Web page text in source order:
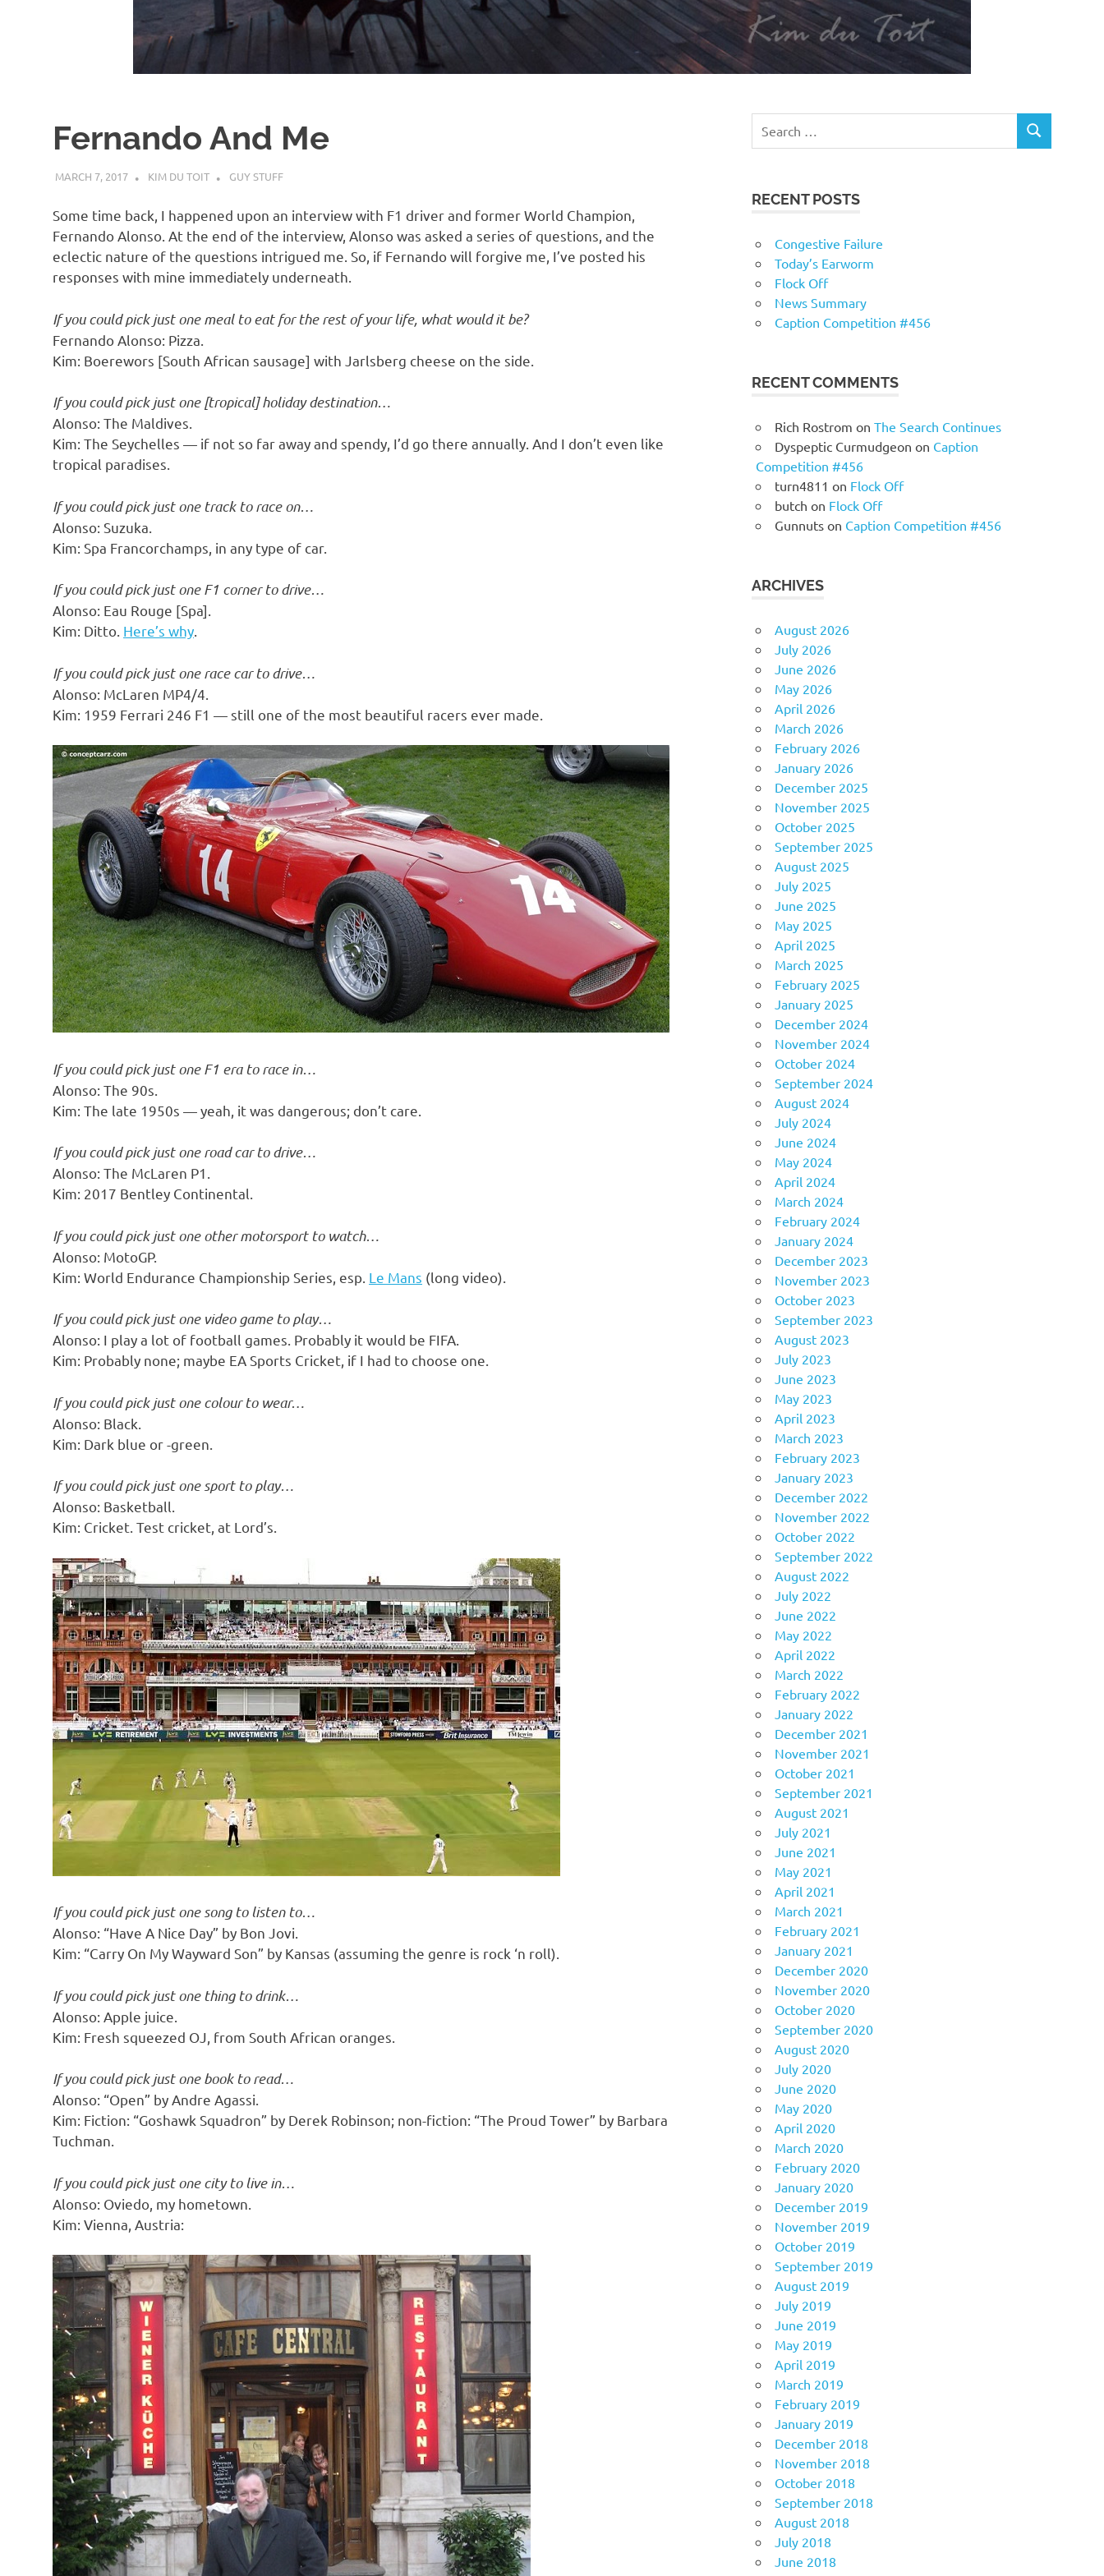
o
a
t
i
n
Fernando And Me
MARCH 7, 2017 KIM DU TOIT GUY STUFF
Some time back, I happened upon an interview with F1 driver and former World Champion,
Fernando Alonso. At the end of the interview, Alonso was asked a series of questions, and the
eclectic nature of the questions intrigued me. So, if Fernando will forgive me, I’ve posted his
responses with mine immediately underneath.
If you could pick just one meal to eat for the rest of your life, what would it be?
Fernando Alonso: Pizza.
Kim: Boerewors [South African sausage] with Jarlsberg cheese on the side.
If you could pick just one [tropical] holiday destination…
Alonso: The Maldives.
Kim: The Seychelles — if not so far away and spendy, I’d go there annually. And I don’t even like
tropical paradises.
If you could pick just one track to race on…
Alonso: Suzuka.
Kim: Spa Francorchamps, in any type of car.
If you could pick just one F1 corner to drive…
Alonso: Eau Rouge [Spa].
Kim: Ditto. Here’s why
If you could pick just one race car to drive…
Alonso: McLaren MP4/4.
Kim: 1959 Ferrari 246 F1 — still one of the most beautiful racers ever made.
If you could pick just one F1 era to race in…
Alonso: The 90s.
Kim: The late 1950s — yeah, it was dangerous; don’t care.
If you could pick just one road car to drive…
Alonso: The McLaren P1.
Kim: 2017 Bentley Continental.
If you could pick just one other motorsport to watch…
Alonso: MotoGP.
Kim: World Endurance Championship Series, esp. Le Mans (long video).
If you could pick just one video game to play…
Alonso: I play a lot of football games. Probably it would be FIFA.
Kim: Probably none; maybe EA Sports Cricket, if I had to choose one.
If you could pick just one colour to wear…
Alonso: Black.
Kim: Dark blue or -green.
If you could pick just one sport to play…
Alonso: Basketball.
Kim: Cricket. Test cricket, at Lord’s.
If you could pick just one song to listen to…
Alonso: “Have A Nice Day” by Bon Jovi.
Kim: “Carry On My Wayward Son” by Kansas (assuming the genre is rock ‘n roll).
If you could pick just one thing to drink…
Alonso: Apple juice.
Kim: Fresh squeezed OJ, from South African oranges.
If you could pick just one book to read…
Alonso: “Open” by Andre Agassi.
Kim: Fiction: “Goshawk Squadron” by Derek Robinson; non-fiction: “The Proud Tower” by Barbara
Tuchman.
If you could pick just one city to live in…
Alonso: Oviedo, my hometown.
Kim: Vienna, Austria:
RECENT POSTS
Congestive Failure
Today’s Earworm
Flock Off
News Summary
Caption Competition #456
RECENT COMMENTS
Rich Rostrom on The Search Continues
Dyspeptic Curmudgeon on Caption
Competition #456
turn4811 on Flock Off
butch on Flock Off
Gunnuts on Caption Competition #456
ARCHIVES
August 2026
July 2026
June 2026
May 2026
April 2026
March 2026
February 2026
January 2026
December 2025
November 2025
October 2025
September 2025
August 2025
July 2025
June 2025
May 2025
April 2025
March 2025
February 2025
January 2025
December 2024
November 2024
October 2024
September 2024
August 2024
July 2024
June 2024
May 2024
April 2024
March 2024
February 2024
January 2024
December 2023
November 2023
October 2023
September 2023
August 2023
July 2023
June 2023
May 2023
April 2023
March 2023
February 2023
January 2023
December 2022
November 2022
October 2022
September 2022
August 2022
July 2022
June 2022
May 2022
April 2022
March 2022
February 2022
January 2022
December 2021
November 2021
October 2021
September 2021
August 2021
July 2021
June 2021
May 2021
April 2021
March 2021
February 2021
January 2021
December 2020
November 2020
October 2020
September 2020
August 2020
July 2020
June 2020
May 2020
April 2020
March 2020
February 2020
January 2020
December 2019
November 2019
October 2019
September 2019
August 2019
July 2019
June 2019
May 2019
April 2019
March 2019
February 2019
January 2019
December 2018
November 2018
October 2018
September 2018
August 2018
July 2018
June 2018